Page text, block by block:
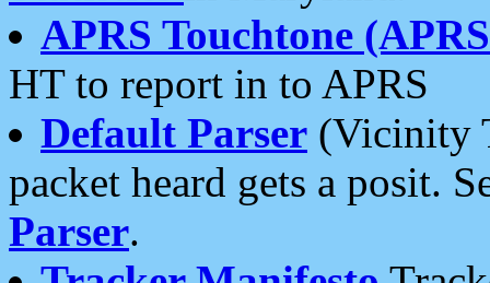
APRS Touchtone
HT to report in to APRS
Default Parser (Vicinity
packet heard gets a posit.
Parser.